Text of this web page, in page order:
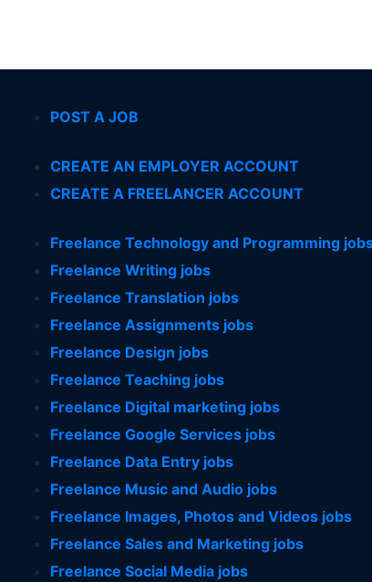
POST A JOB
CREATE AN EMPLOYER ACCOUNT
CREATE A FREELANCER ACCOUNT
Freelance Technology and Programming
Freelance Writing jobs
Freelance Translation jobs
Freelance Assignments jobs
Freelance Design jobs
Freelance Teaching jobs
Freelance Digital marketing jobs
Freelance Google Services jobs
Freelance Data Entry jobs
Freelance Music and Audio jobs
Freelance Images, Photos and Videos jobs
Freelance Sales and Marketing jobs
Freelance Social Media jobs